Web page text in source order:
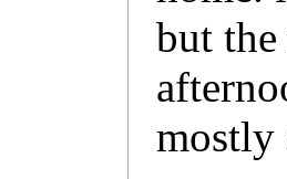
but
mostly